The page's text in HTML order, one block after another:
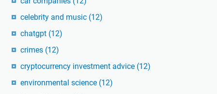
celebrity and music (12)
chatgpt (12)
crimes (12)
cryptocurrency investment advice (12)
environmental science (12)